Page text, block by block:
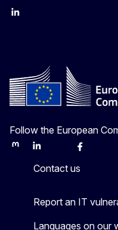
LinkedIn
Follow the European
MastodonLinkedInBlueskyFacebook
Contact us
Report an IT
Languages on our